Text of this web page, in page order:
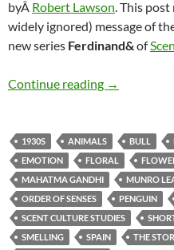
byÂ Robert Lawson. This
widely ignored) message of
new series Ferdinand&of
Continue reading Ferdinand
→
1930S ANIMALS BULL
EMOTION
FLORAL
MAHATMA GANDHI
MUNRO
ORDER OF SENSES
PENGUIN
SCENT CULTURE STUDIES
SMELLING
SPAIN THE